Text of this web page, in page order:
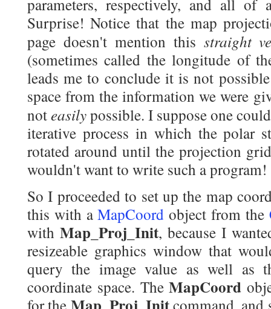
parameters, respectively, and all
Surprise! Notice that the map
page doesn't mention this straight
(sometimes called the longitude of
leads me to conclude it is not
space from the information we were
noteasilypossible. I suppose one
iterative process in which the polar
rotated around until the projection
wouldn't want to write such a program!
So I proceeded to set up the map
this with aMapCoord object from the
with Map_Proj_Init, because I
resizeable graphics window that
query the image value as well as
coordinate space. TheMapCoord